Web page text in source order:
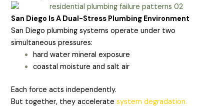
San Diego Is A Dual-Stress Plumbing Environment
San Diego plumbing systems operate under two
simultaneous pressures:
hard water mineral exposure
coastal moisture and salt air
Each force acts independently.
But together, they accelerate system degradation.